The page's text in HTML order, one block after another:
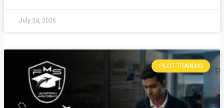
July 24, 2026
PILOT TRAINING